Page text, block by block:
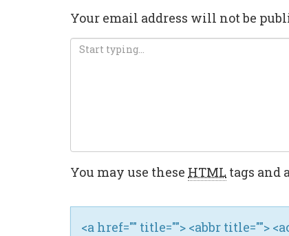
Your email address will not be
You may use these HTML tags and
<a href="" title=""> <abbr title="">